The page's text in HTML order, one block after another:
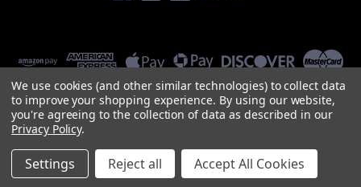
©2026SJ HARDWARE |Sitemap
PremiumBigCommerceTheme by Lone Star Templates
We use cookies (and other similar technologies) to collect data
to improve your shopping experience. By using our website,
you're agreeing to the collection of data as described in our
Privacy Policy.
Settings Reject all Accept All Cookies